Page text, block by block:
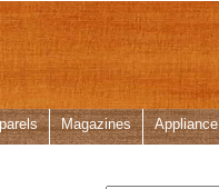
Magazines Appliance